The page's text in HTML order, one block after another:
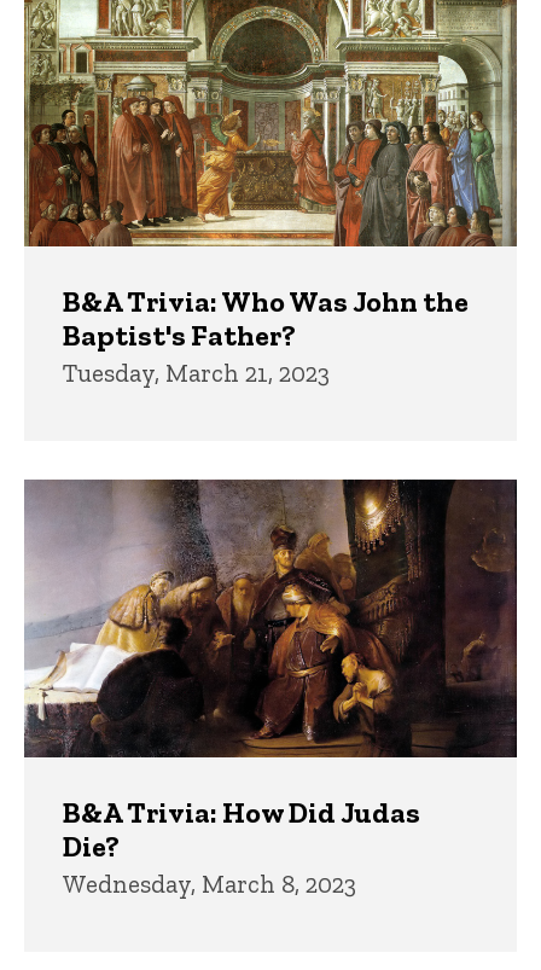
B&A Trivia: Who Was John the
Baptist's Father?
Tuesday, March 21, 2023
B&A Trivia: How Did Judas
Die?
Wednesday, March 8, 2023